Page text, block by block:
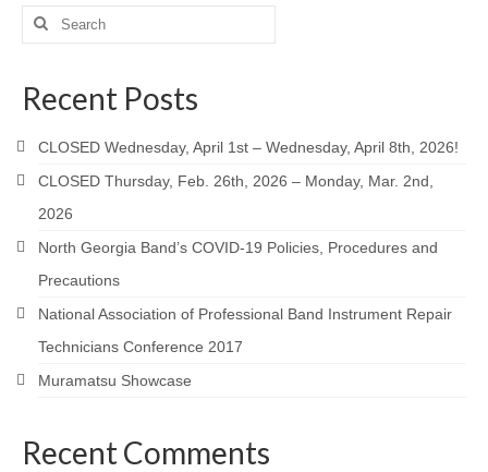
Search
Recent Posts
CLOSED Wednesday, April 1st – Wednesday, April 8th, 2026!
CLOSED Thursday, Feb. 26th, 2026 – Monday, Mar. 2nd,
2026
North Georgia Band’s COVID-19 Policies, Procedures and
Precautions
National Association of Professional Band Instrument Repair
Technicians Conference 2017
Muramatsu Showcase
Recent Comments